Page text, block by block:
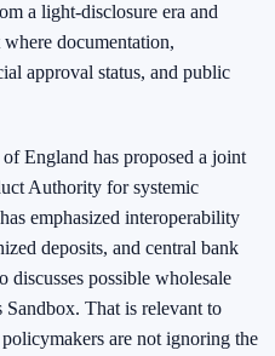
a light-disclosure era and
documentation,
approval status, and public
England has proposed a joint
Authority for systemic
emphasized interoperability
deposits, and central bank
discusses possible wholesale
That is relevant to
are not ignoring the